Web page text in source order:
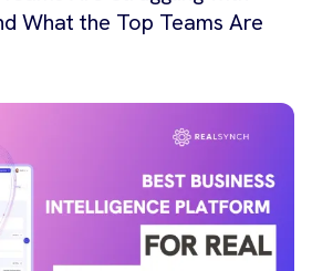
What the Top Teams Are